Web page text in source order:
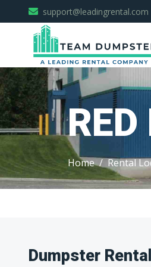
support@leadingrental.com
RED
Home Rental
Dumpster